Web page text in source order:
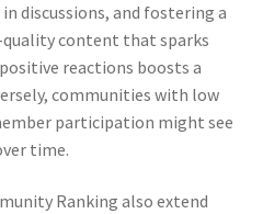
discussions, and fostering a
content that sparks
reactions boosts a
communities with low
participation might see
time.
Ranking also extend